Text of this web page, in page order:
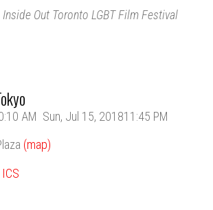
Out Toronto LGBT Film Festival
AM Sun, Jul 15, 201811:45 PM
(map)
ICS